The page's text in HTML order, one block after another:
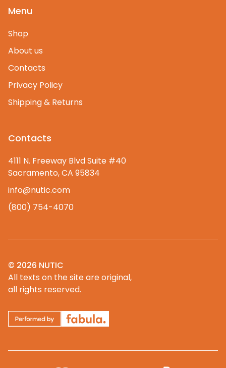
© 2026 NUTIC
All texts on the site are original,
all rights reserved.
Menu
Shop
About us
Contacts
Privacy Policy
Shipping & Returns
Contacts
4111 N. Freeway Blvd Suite #40
Sacramento, CA 95834
info@nutic.com
(800) 754-4070